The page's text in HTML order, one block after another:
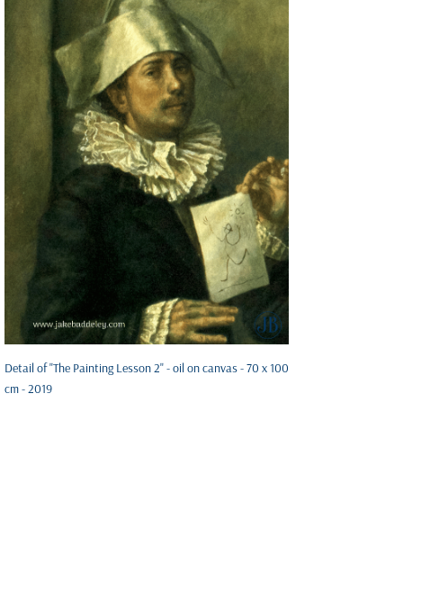
Detail of "The Painting Lesson 2" - oil on canvas - 70 x 100
cm - 2019